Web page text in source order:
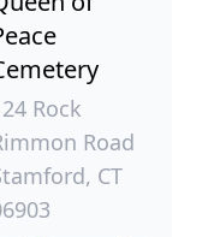
Rock
Road
CT